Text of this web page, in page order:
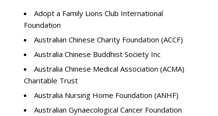
Adopt a Family Lions Club International
Foundation
Australian Chinese Charity Foundation (ACCF)
Australia Chinese Buddhist Society Inc
Australia Chinese Medical Association (ACMA)
Charitable Trust
Australia Nursing Home Foundation (ANHF)
Australian Gynaecological Cancer Foundation